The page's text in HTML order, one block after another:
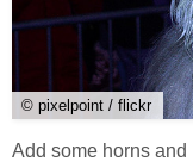
© pixelpoint / flickr
Add some horns and